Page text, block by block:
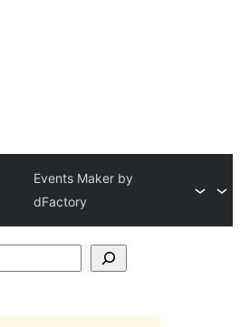
Events Maker by
dFactory